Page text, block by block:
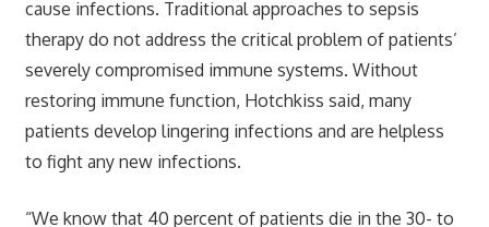
cause infections. Traditional approaches to sepsis
therapy do not address the critical problem of patients’
severely compromised immune systems. Without
restoring immune function, Hotchkiss said, many
patients develop lingering infections and are helpless
to fight any new infections.
“We know that 40 percent of patients die in the 30- to